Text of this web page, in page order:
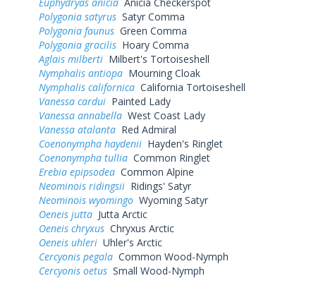
Polygonia satyrus Satyr Comma
Polygonia faunus Green Comma
Polygonia gracilis Hoary Comma
Aglais milberti Milbert's Tortoiseshell
Nymphalis antiopa Mourning Cloak
Nymphalis californica California Tortoiseshell
Vanessa cardui Painted Lady
Vanessa annabella West Coast Lady
Vanessa atalanta Red Admiral
Coenonympha haydenii Hayden's Ringlet
Coenonympha tullia Common Ringlet
Erebia epipsodea Common Alpine
Neominois ridingsii Ridings' Satyr
Neominois wyomingo Wyoming Satyr
Oeneis jutta Jutta Arctic
Oeneis chryxus Chryxus Arctic
Oeneis uhleri Uhler's Arctic
Cercyonis pegala Common Wood-Nymph
Cercyonis oetus Small Wood-Nymph